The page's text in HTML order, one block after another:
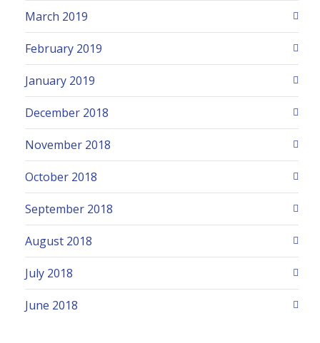
March 2019
February 2019
January 2019
December 2018
November 2018
October 2018
September 2018
August 2018
July 2018
June 2018